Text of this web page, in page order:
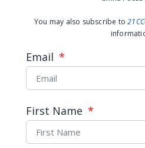
If They Censor
You may also subscribe to
Email
First Name